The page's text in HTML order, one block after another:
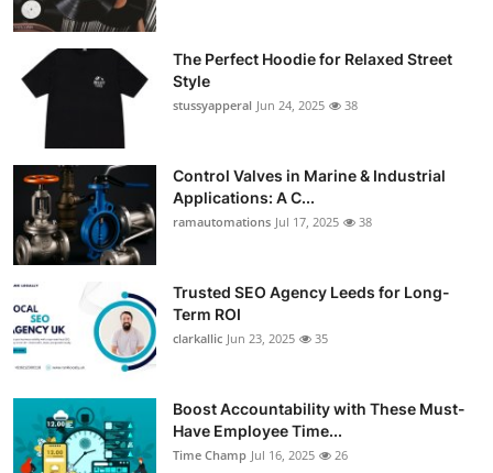
The Perfect Hoodie for Relaxed Street
Style
stussyapperal Jun 24, 2025 38
Control Valves in Marine & Industrial
Applications: A C...
ramautomations Jul 17, 2025 38
Trusted SEO Agency Leeds for Long-
Term ROI
clarkallic Jun 23, 2025 35
Boost Accountability with These Must-
Have Employee Time...
Time Champ Jul 16, 2025 26